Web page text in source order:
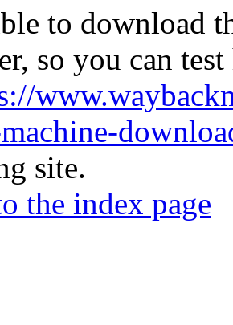
to download
so you can
site.
the index page